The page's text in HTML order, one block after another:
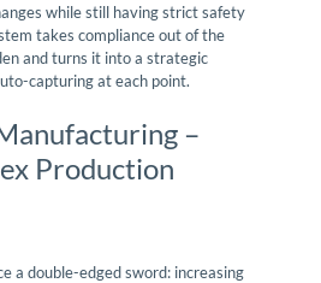
while still having strict safety
takes compliance out of the
and turns it into a strategic
capturing at each point.
–
Production
a double-edged sword: increasing